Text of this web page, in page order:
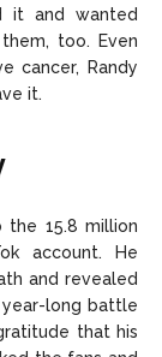
it and wanted
too. Even
cancer, Randy
it.
the 15.8 million
account. He
and revealed
year-long battle
that his